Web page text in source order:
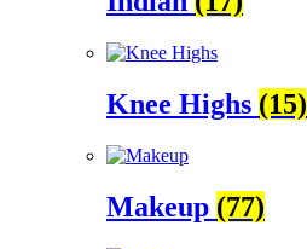
Knee Highs (15)
Makeup (77)